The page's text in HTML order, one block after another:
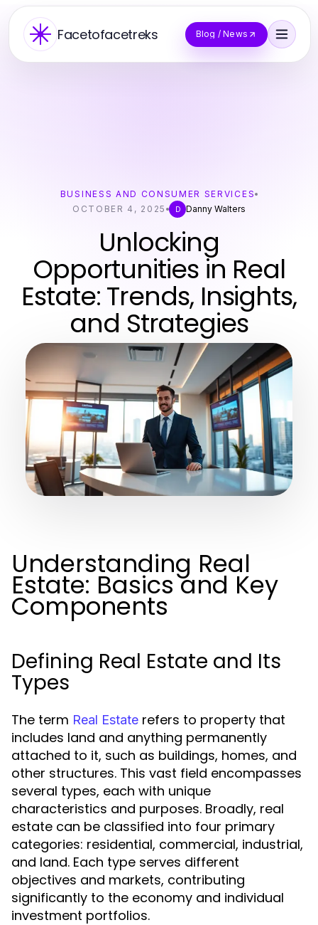
Facetofacetreks Blog / News
BUSINESS AND CONSUMER SERVICES
OCTOBER 4, 2025
D Danny Walters
Unlocking
Opportunities in Real
Estate: Trends, Insights,
and Strategies
Understanding Real
Estate: Basics and Key
Components
Defining Real Estate and Its
Types
The term Real Estate refers to property that
includes land and anything permanently
attached to it, such as buildings, homes, and
other structures. This vast field encompasses
several types, each with unique
characteristics and purposes. Broadly, real
estate can be classified into four primary
categories: residential, commercial, industrial,
and land. Each type serves different
objectives and markets, contributing
significantly to the economy and individual
investment portfolios.